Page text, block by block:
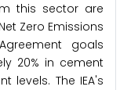
this sector are
Zero Emissions
goals
20% in cement
levels. The IEA's